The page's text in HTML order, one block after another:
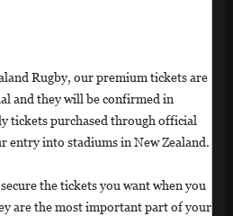
Rugby, our premium tickets are
and they will be confirmed in
tickets purchased through official
entry into stadiums in New Zealand.
the tickets you want when you
are the most important part of your